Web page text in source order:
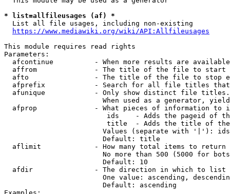
* list=allfileusages (af) *
  List all file usages, including non-existing
https://www.mediawiki.org/wiki/API:Allfileusages
This module requires read rights
Parameters:
afcontinue          - When more results are
affrom              - The title of the file to start
afto                - The title of the file to stop
afprefix            - Search for all file titles
afunique            - Only show distinct file
When used as a generator,
afprop              - What pieces of information to
ids    - Adds the pageid of
title  - Adds the title of
Values (separate with '|'):
                        Default: title
  aflimit             - How many total items to return
No more than 500 (5000 for
                        Default: 10
  afdir               - The direction in which to list
One value: ascending,
                        Default: ascending